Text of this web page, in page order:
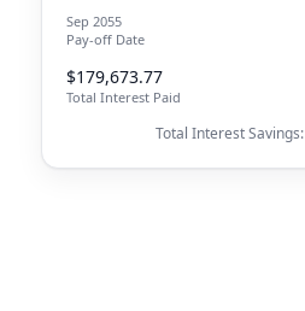
Sep 2055
Pay-off Date
$179,673.77
Total Interest Paid
Total Interest Savings: